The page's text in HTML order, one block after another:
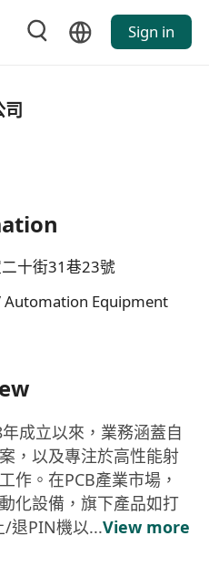
Sign in
司
十街31巷23號
Equipment
成立以來，業務涵蓋自
，以及專注於高性能射
作。在PCB產業市場，
化設備，旗下產品如打
/退PIN機以...View more